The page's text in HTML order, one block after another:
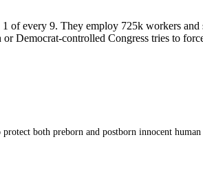
of every 9. They employ 725k workers
or Democrat-controlled Congress tries to
both preborn and postborn innocent human